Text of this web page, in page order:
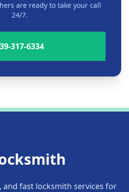
are ready to take your call
24/7.
317-6334
and fast locksmith services for